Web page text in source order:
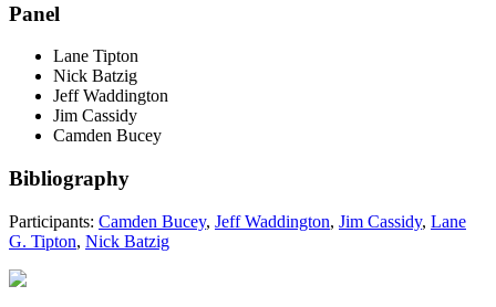
Panel
Lane Tipton
Nick Batzig
Jeff Waddington
Jim Cassidy
Camden Bucey
Bibliography
Participants: Camden Bucey, Jeff Waddington, Jim Cassidy, Lane
G. Tipton, Nick Batzig